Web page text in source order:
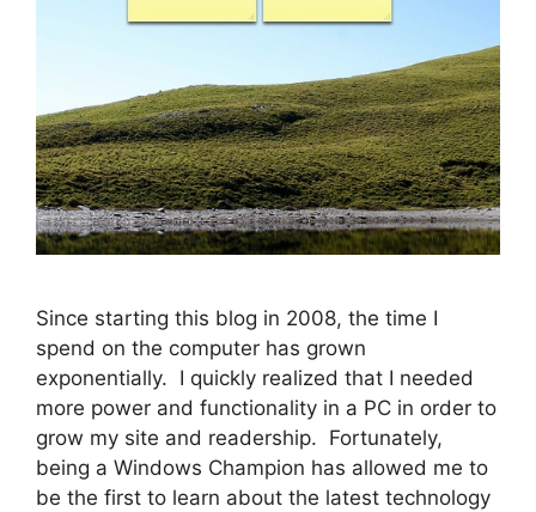
Since starting this blog in 2008, the time I
spend on the computer has grown
exponentially. I quickly realized that I needed
more power and functionality in a PC in order to
grow my site and readership. Fortunately,
being a Windows Champion has allowed me to
be the first to learn about the latest technology